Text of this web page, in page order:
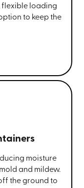
flexible loading
to keep the
moisture
and mildew.
the ground to